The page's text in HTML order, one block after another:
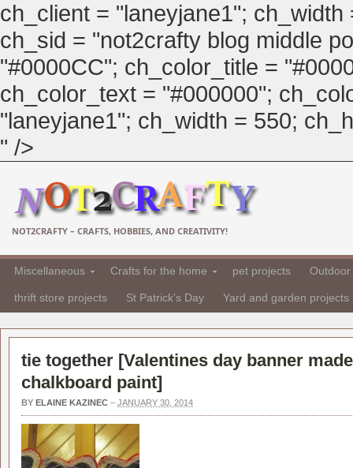
ch_client = "laneyjane1";
ch_sid = "not2crafty blog middle
"#0000CC"; ch_color_title =
ch_color_text = "#000000";
"laneyjane1"; ch_width = 550;
" />
NOT2CRAFTY – CRAFTS, HOBBIES, AND CREATIVITY!
Miscellaneous Crafts for the home pet projects
thrift store projects St Patrick's Day Yard and garden projects
tie together [Valentines day banner
chalkboard paint]
BY ELAINE KAZINEC – JANUARY 30, 2014